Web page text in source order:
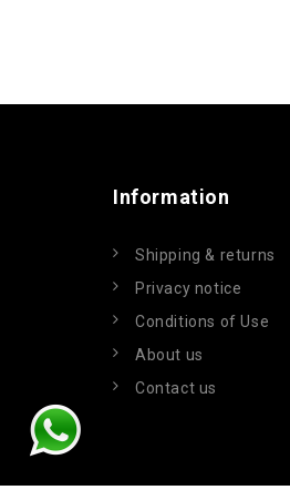
Information
Shipping & returns
Privacy notice
Conditions of Use
About us
Contact us